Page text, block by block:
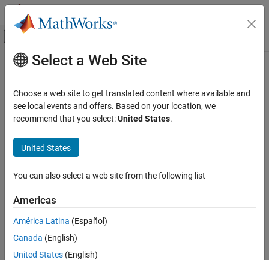
Skip to content
Off-Canvas Navigation Menu Toggle
Documentation Home
Main Content
Select a Web Site
Choose a web site to get translated content where available and
see local events and offers. Based on your location, we
recommend that you select:United States.
United States
You can also select a web site from the following list
Americas
América Latina (Español)
Canada (English)
United States (English)